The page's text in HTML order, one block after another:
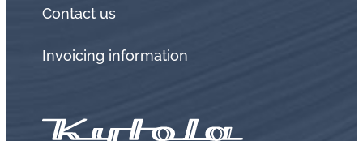
Contact us
Invoicing information